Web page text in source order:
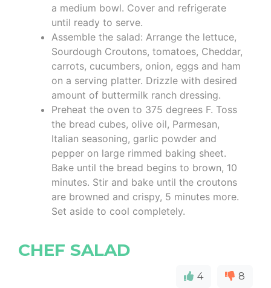
a medium bowl. Cover and refrigerate
until ready to serve.
Assemble the salad: Arrange the lettuce,
Sourdough Croutons, tomatoes, Cheddar,
carrots, cucumbers, onion, eggs and ham
on a serving platter. Drizzle with desired
amount of buttermilk ranch dressing.
Preheat the oven to 375 degrees F. Toss
the bread cubes, olive oil, Parmesan,
Italian seasoning, garlic powder and
pepper on large rimmed baking sheet.
Bake until the bread begins to brown, 10
minutes. Stir and bake until the croutons
are browned and crispy, 5 minutes more.
Set aside to cool completely.
CHEF SALAD
4 8